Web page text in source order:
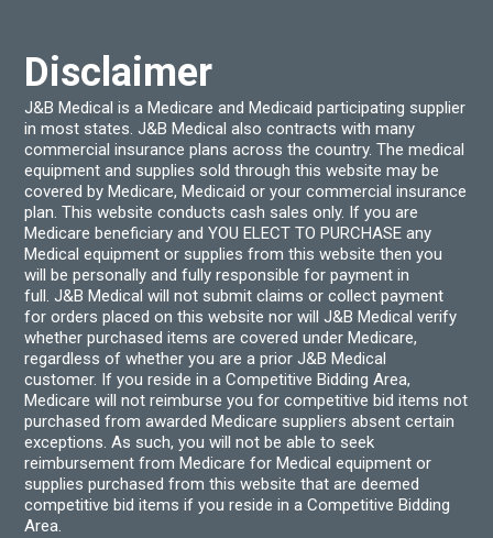
Disclaimer
J&B Medical is a Medicare and Medicaid participating supplier
in most states. J&B Medical also contracts with many
commercial insurance plans across the country. The medical
equipment and supplies sold through this website may be
covered by Medicare, Medicaid or your commercial insurance
plan. This website conducts cash sales only. If you are
Medicare beneficiary and YOU ELECT TO PURCHASE any
Medical equipment or supplies from this website then you
will be personally and fully responsible for payment in
full. J&B Medical will not submit claims or collect payment
for orders placed on this website nor will J&B Medical verify
whether purchased items are covered under Medicare,
regardless of whether you are a prior J&B Medical
customer. If you reside in a Competitive Bidding Area,
Medicare will not reimburse you for competitive bid items not
purchased from awarded Medicare suppliers absent certain
exceptions. As such, you will not be able to seek
reimbursement from Medicare for Medical equipment or
supplies purchased from this website that are deemed
competitive bid items if you reside in a Competitive Bidding
Area.